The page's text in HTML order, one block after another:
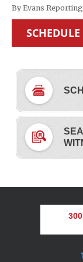
By Evans Reporting